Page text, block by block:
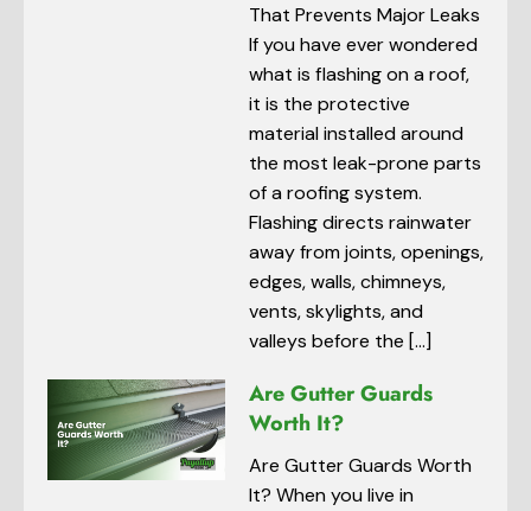
That Prevents Major Leaks
If you have ever wondered
what is flashing on a roof,
it is the protective
material installed around
the most leak-prone parts
of a roofing system.
Flashing directs rainwater
away from joints, openings,
edges, walls, chimneys,
vents, skylights, and
valleys before the […]
Are Gutter Guards
Worth It?
Are Gutter Guards Worth
It? When you live in